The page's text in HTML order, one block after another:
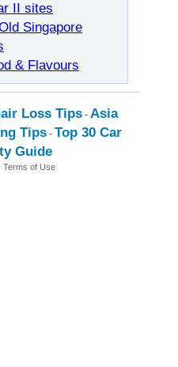
II sites
Singapore
& Flavours
Loss Tips- Asia
Tips - Top 30 Car
Guide
Terms of Use